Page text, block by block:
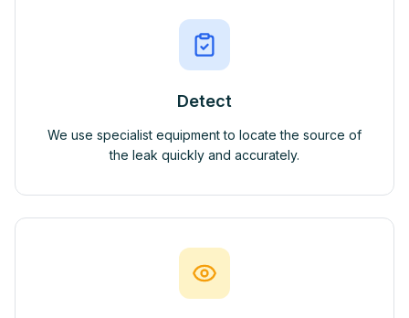
Detect
We use specialist equipment to locate the source of
the leak quickly and accurately.